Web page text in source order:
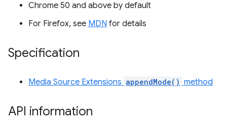
Chrome 50 and above by default
For Firefox, see MDN for details
Specification
Media Source Extensions appendMode() method
API information